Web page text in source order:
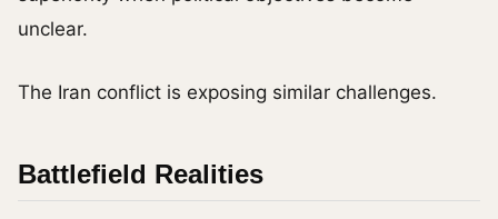
unclear.
The Iran conflict is exposing similar challenges.
Battlefield Realities